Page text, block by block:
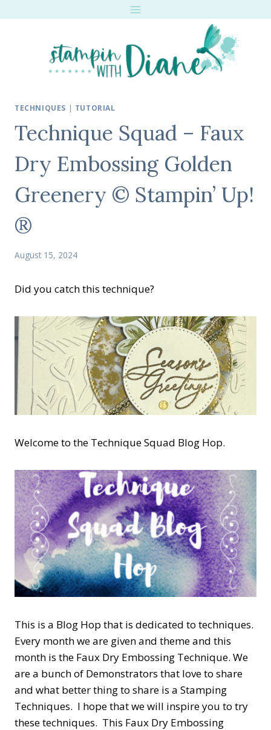
TECHNIQUES | TUTORIAL
Technique Squad – Faux
Dry Embossing Golden
Greenery © Stampin’ Up!
®
August 15, 2024
Did you catch this technique?
Welcome to the Technique Squad Blog Hop.
This is a Blog Hop that is dedicated to techniques.
Every month we are given and theme and this
month is the Faux Dry Embossing Technique. We
are a bunch of Demonstrators that love to share
and what better thing to share is a Stamping
Techniques. I hope that we will inspire you to try
these techniques. This Faux Dry Embossing